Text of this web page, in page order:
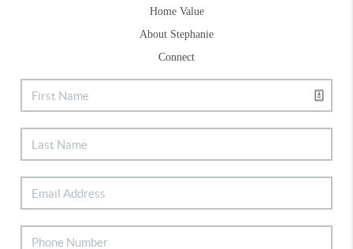
Home Value
About Stephanie
Connect